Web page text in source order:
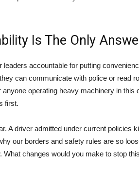
Is The Only
leaders accountable for putting
can communicate with police or read
anyone operating heavy machinery in
first.
A driver admitted under current policies
our borders and safety rules are so
What changes would you make to stop